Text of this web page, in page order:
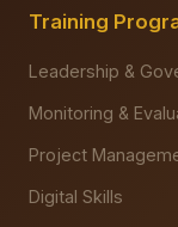
Training
Leadership &
Monitoring &
Project
Digital Skills